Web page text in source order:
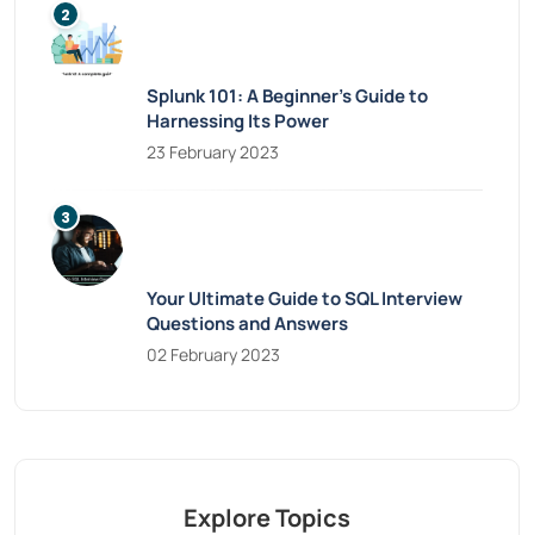
Splunk 101: A Beginner’s Guide to
Harnessing Its Power
23 February 2023
Your Ultimate Guide to SQL Interview
Questions and Answers
02 February 2023
Explore Topics